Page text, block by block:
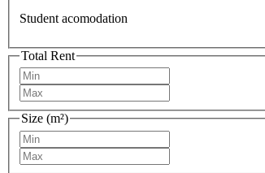
Student acomodation
Total Rent
Size (m²)